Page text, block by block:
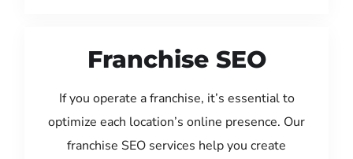
Franchise SEO
If you operate a franchise, it’s essential to
optimize each location’s online presence. Our
franchise SEO services help you create